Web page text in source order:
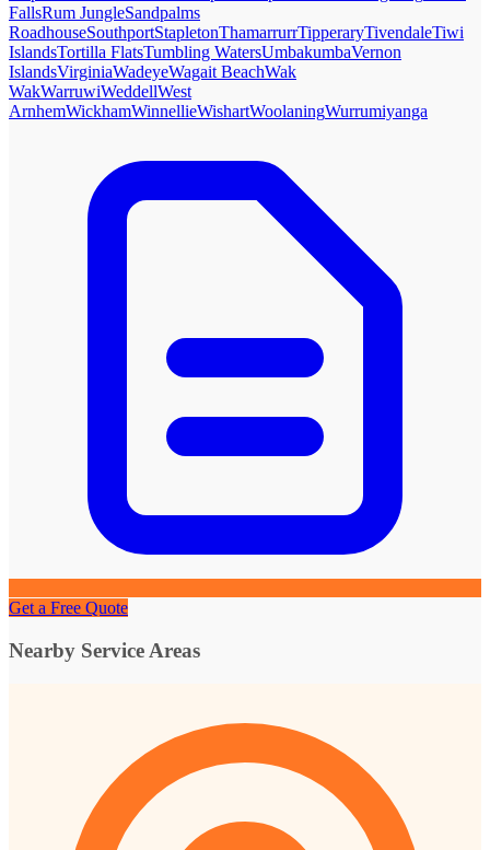
FallsRum JungleSandpalms
RoadhouseSouthportStapletonThamarrurrTipperaryTivendaleTiwi
IslandsTortilla FlatsTumbling WatersUmbakumbaVernon
IslandsVirginiaWadeyeWagait BeachWak
WakWarruwiWeddellWest
ArnhemWickhamWinnellieWishartWoolaningWurrumiyanga
Get a Free Quote
Nearby Service Areas